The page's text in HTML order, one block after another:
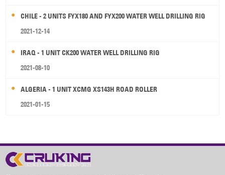
CHILE - 2 UNITS FYX180 AND FYX200 WATER WELL DRILLING RIG
2021-12-14
IRAQ - 1 UNIT CK200 WATER WELL DRILLING RIG
2021-08-10
ALGERIA - 1 UNIT XCMG XS143H ROAD ROLLER
2021-01-15